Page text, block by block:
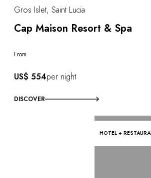
Gros Islet, Saint Lucia
Cap Maison Resort & Spa
From
US$ 554per night
DISCOVER
HOTEL +